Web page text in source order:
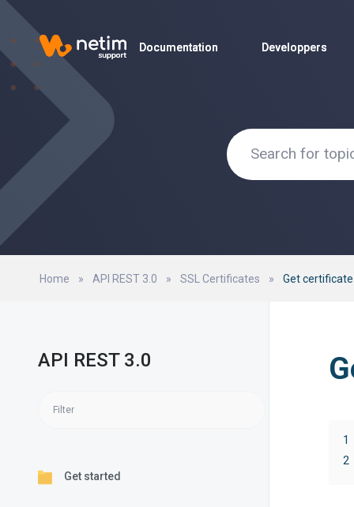
Documentation Developpers
Documentation Developpers
Home » API REST 3.0 » SSL Certificates » Get
API REST 3.0
Get started
1
2